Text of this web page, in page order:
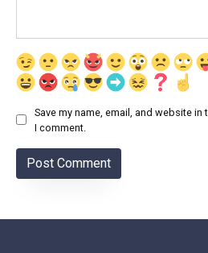
Save my name, email, and website
I comment.